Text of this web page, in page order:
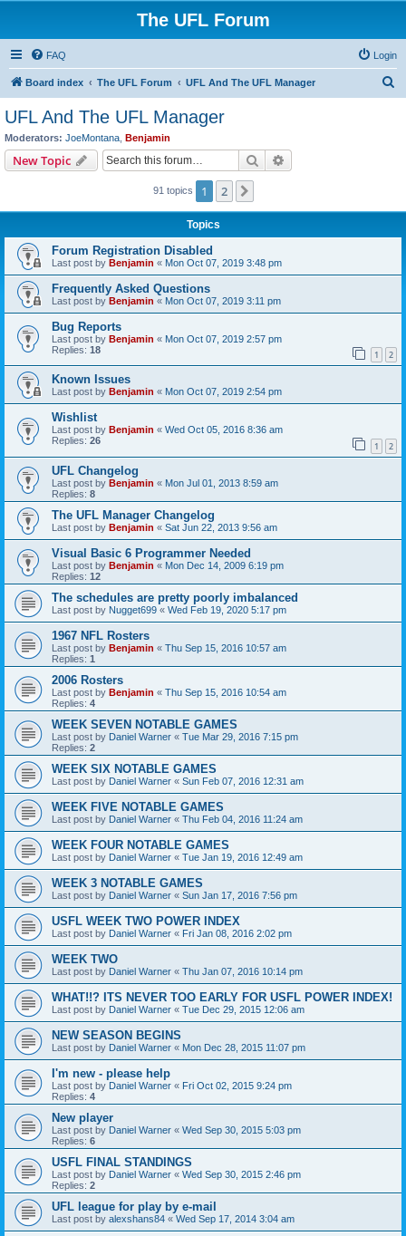
The UFL Forum
FAQ Login
Board index The UFL Forum UFL And The UFL Manager
UFL And The UFL Manager
Moderators: JoeMontana Benjamin
New Topic Search
91 topics 1 2
Topics
Forum Registration Disabled
Last post by Benjamin « Mon Oct 07, 2019 3:48 pm
Frequently Asked Questions
Last post by Benjamin « Mon Oct 07, 2019 3:11 pm
Bug Reports
Last post by Benjamin « Mon Oct 07, 2019 2:57 pm
Replies: 18 1 2
Known Issues
Last post by Benjamin « Mon Oct 07, 2019 2:54 pm
Wishlist
Last post by Benjamin « Wed Oct 05, 2016 8:36 am
Replies: 26 1 2
UFL Changelog
Last post by Benjamin « Mon Jul 01, 2013 8:59 am
Replies: 8
The UFL Manager Changelog
Last post by Benjamin « Sat Jun 22, 2013 9:56 am
Visual Basic 6 Programmer Needed
Last post by Benjamin « Mon Dec 14, 2009 6:19 pm
Replies: 12
The schedules are pretty poorly imbalanced
Last post by Nugget699 « Wed Feb 19, 2020 5:17 pm
1967 NFL Rosters
Last post by Benjamin « Thu Sep 15, 2016 10:57 am
Replies: 1
2006 Rosters
Last post by Benjamin « Thu Sep 15, 2016 10:54 am
Replies: 4
WEEK SEVEN NOTABLE GAMES
Last post by Daniel Warner « Tue Mar 29, 2016 7:15 pm
Replies: 2
WEEK SIX NOTABLE GAMES
Last post by Daniel Warner « Sun Feb 07, 2016 12:31 am
WEEK FIVE NOTABLE GAMES
Last post by Daniel Warner « Thu Feb 04, 2016 11:24 am
WEEK FOUR NOTABLE GAMES
Last post by Daniel Warner « Tue Jan 19, 2016 12:49 am
WEEK 3 NOTABLE GAMES
Last post by Daniel Warner « Sun Jan 17, 2016 7:56 pm
USFL WEEK TWO POWER INDEX
Last post by Daniel Warner « Fri Jan 08, 2016 2:02 pm
WEEK TWO
Last post by Daniel Warner « Thu Jan 07, 2016 10:14 pm
WHAT!!? ITS NEVER TOO EARLY FOR USFL POWER INDEX!
Last post by Daniel Warner « Tue Dec 29, 2015 12:06 am
NEW SEASON BEGINS
Last post by Daniel Warner « Mon Dec 28, 2015 11:07 pm
I'm new - please help
Last post by Daniel Warner « Fri Oct 02, 2015 9:24 pm
Replies: 4
New player
Last post by Daniel Warner « Wed Sep 30, 2015 5:03 pm
Replies: 6
USFL FINAL STANDINGS
Last post by Daniel Warner « Wed Sep 30, 2015 2:46 pm
Replies: 2
UFL league for play by e-mail
Last post by alexshans84 « Wed Sep 17, 2014 3:04 am